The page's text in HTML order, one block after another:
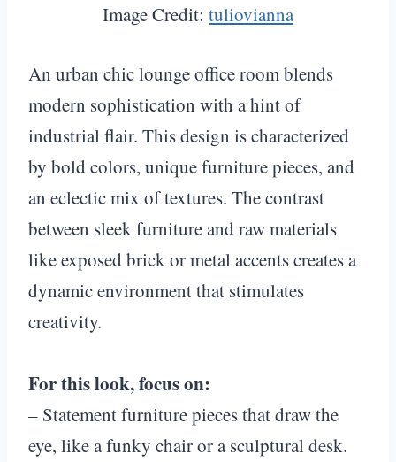
Image Credit: tuliovianna
An urban chic lounge office room blends
modern sophistication with a hint of
industrial flair. This design is characterized
by bold colors, unique furniture pieces, and
an eclectic mix of textures. The contrast
between sleek furniture and raw materials
like exposed brick or metal accents creates a
dynamic environment that stimulates
creativity.
For this look, focus on:
– Statement furniture pieces that draw the
eye, like a funky chair or a sculptural desk.